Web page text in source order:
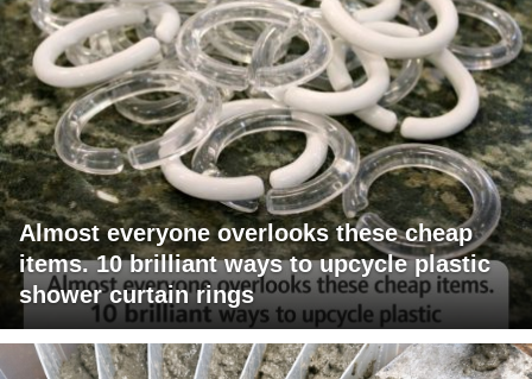
Almost everyone overlooks these cheap
items. 10 brilliant ways to upcycle plastic
shower curtain rings